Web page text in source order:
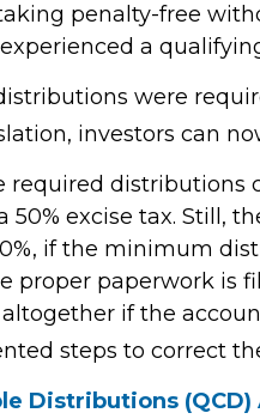
penalty-free
a
were
investors can
required distributions
excise tax. Still,
if the minimum
proper paperwork is
if the
steps to correct
Distributions